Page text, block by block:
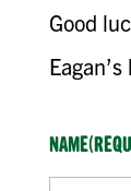
Good
NAME